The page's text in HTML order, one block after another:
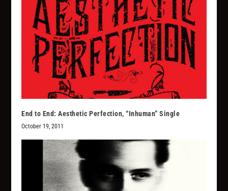
End to End: Aesthetic Perfection, “Inhuman” Single
October 19, 2011